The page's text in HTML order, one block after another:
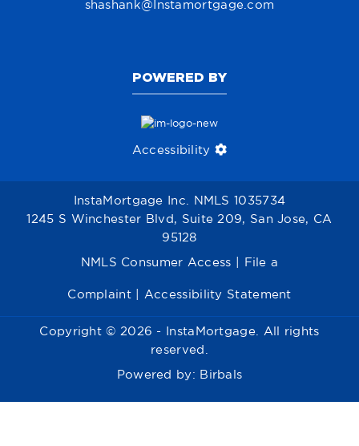
shashank@Instamortgage.com
POWERED BY
Accessibility
InstaMortgage Inc. NMLS 1035734
1245 S Winchester Blvd, Suite 209, San Jose, CA
95128
NMLS Consumer Access File a
Complaint| Accessibility Statement
Copyright © 2026 - InstaMortgage. All rights
reserved.
Powered by: Birbals